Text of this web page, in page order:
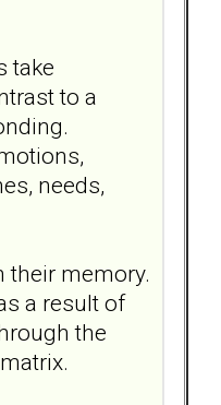
take
to a
needs,
their memory.
a result of
the